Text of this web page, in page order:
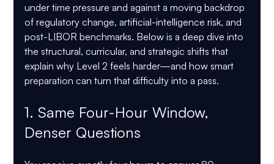
under time pressure and against a moving backdrop
of regulatory change, artificial-intelligence risk, and
post-LIBOR benchmarks. Below is a deep dive into
the structural, curricular, and strategic shifts that
explain why Level 2 feels harder—and how smart
preparation can turn that difficulty into a pass.
1. Same Four-Hour Window,
Denser Questions